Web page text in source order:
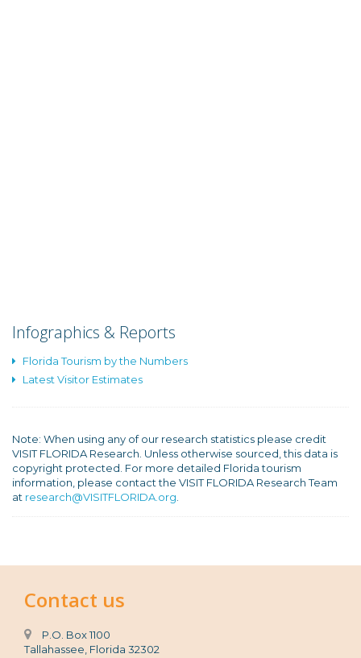
Infographics & Reports
Florida Tourism by the Numbers
Latest Visitor Estimates
Note: When using any of our research statistics please credit
VISIT FLORIDA Research. Unless otherwise sourced, this data is
copyright protected. For more detailed Florida tourism
information, please contact the VISIT FLORIDA Research Team
at research@VISITFLORIDA.org
Contact us
P.O. Box 1100
Tallahassee, Florida 32302